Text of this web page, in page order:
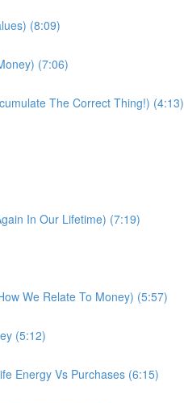
(8:09)
(7:06)
The Correct Thing!) (4:13)
In Our Lifetime) (7:19)
We Relate To Money) (5:57)
(5:12)
Energy Vs Purchases (6:15)